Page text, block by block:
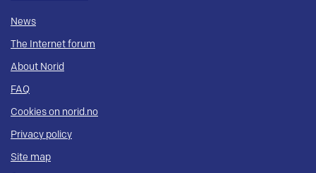
News
The Internet forum
About Norid
FAQ
Cookies on norid.no
Privacy policy
Site map